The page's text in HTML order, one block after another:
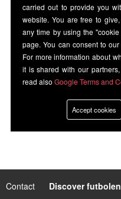
Contact Discover
carried out to provide you
website. You are free to
any time by using the
page. You can consent to
For more information about
it is shared with our
read also Google Terms and
Accept cookies